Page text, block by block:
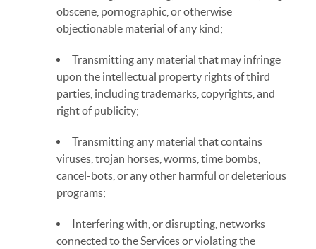
obscene, pornographic, or otherwise
objectionable material of any kind;
Transmitting any material that may infringe
upon the intellectual property rights of third
parties, including trademarks, copyrights, and
right of publicity;
Transmitting any material that contains
viruses, trojan horses, worms, time bombs,
cancel-bots, or any other harmful or deleterious
programs;
Interfering with, or disrupting, networks
connected to the Services or violating the